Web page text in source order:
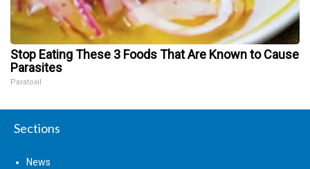
Stop Eating These 3 Foods That Are Known to Cause
Parasites
Paratoxil
Sections
News